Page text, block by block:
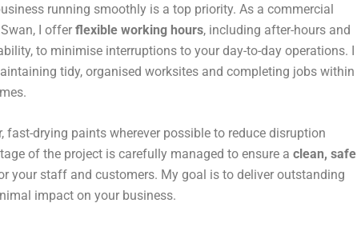
running smoothly is a top priority. As a commercial
I offer flexible working hours, including after-hours and
to minimise interruptions to your day-to-day operations. I
tidy, organised worksites and completing jobs within
fast-drying paints wherever possible to reduce disruption
of the project is carefully managed to ensure a clean, safe
your staff and customers. My goal is to deliver outstanding
impact on your business.